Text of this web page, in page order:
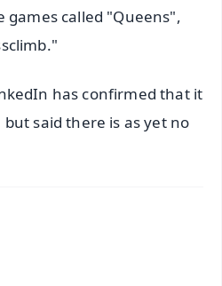
called "Queens",
has confirmed that it
said there is as yet no